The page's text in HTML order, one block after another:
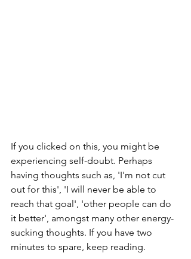
If you clicked on this, you might be
experiencing self-doubt. Perhaps
having thoughts such as, 'I'm not cut
out for this', 'I will never be able to
reach that goal', 'other people can do
it better', amongst many other energy-
sucking thoughts. If you have two
minutes to spare, keep reading.